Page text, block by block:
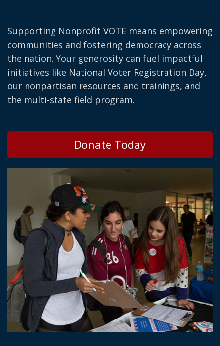
Supporting Nonprofit VOTE means empowering
communities and fostering democracy across
the nation. Your generosity can fuel impactful
initiatives like National Voter Registration Day,
our nonpartisan resources and trainings, and
the multi-state field program.
Donate Today